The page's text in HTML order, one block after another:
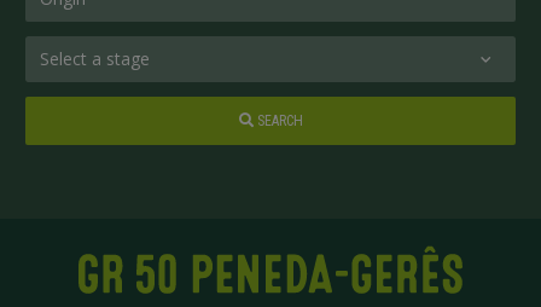
SEARCH